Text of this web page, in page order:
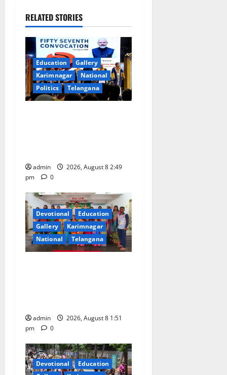
v
i
g
a
t
n
RELATED STORIES
Education
Gallery
Karimnagar
National
Politics
Telangana
admin
2026, August 8 2:49
pm
0
Devotional
Education
Gallery
Karimnagar
National
Telangana
admin
2026, August 8 1:51
pm
0
Devotional
Education